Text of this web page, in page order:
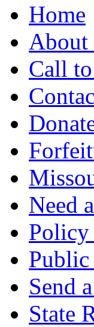
Home
About
Call
Need
Public
Send
State